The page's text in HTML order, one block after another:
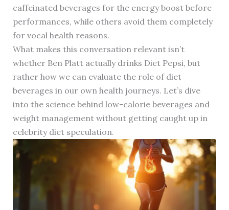
caffeinated beverages for the energy boost before
performances, while others avoid them completely
for vocal health reasons.
What makes this conversation relevant isn’t
whether Ben Platt actually drinks Diet Pepsi, but
rather how we can evaluate the role of diet
beverages in our own health journeys. Let’s dive
into the science behind low-calorie beverages and
weight management without getting caught up in
celebrity diet speculation.